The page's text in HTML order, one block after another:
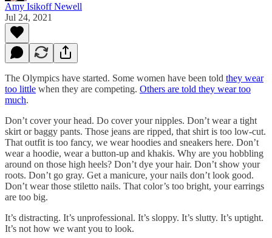
Amy Isikoff Newell
Jul 24, 2021
The Olympics have started. Some women have been told they wear
too little when they are competing. Others are told they wear too
much.
Don’t cover your head. Do cover your nipples. Don’t wear a tight
skirt or baggy pants. Those jeans are ripped, that shirt is too low-cut.
That outfit is too fancy, we wear hoodies and sneakers here. Don’t
wear a hoodie, wear a button-up and khakis. Why are you hobbling
around on those high heels? Don’t dye your hair. Don’t show your
roots. Don’t go gray. Get a manicure, your nails don’t look good.
Don’t wear those stiletto nails. That color’s too bright, your earrings
are too big.
It’s distracting. It’s unprofessional. It’s sloppy. It’s slutty. It’s uptight.
It’s not how we want you to look.